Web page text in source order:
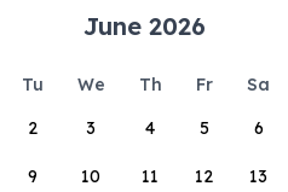
June 2026
Tu We Th Fr Sa
2 3 4 5 6
9 10 11 12 13